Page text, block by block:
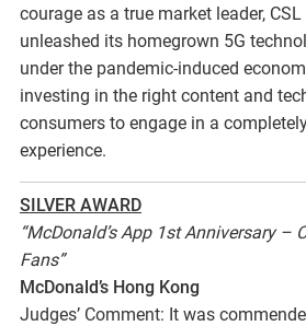
courage as a true market leader,
unleashed its homegrown 5G
under the pandemic-induced
investing in the right content and
consumers to engage in a
experience.
SILVER AWARD
“McDonald’s App 1st Anniversary –
Fans”
McDonald’s Hong Kong
Judges’ Comment: It was